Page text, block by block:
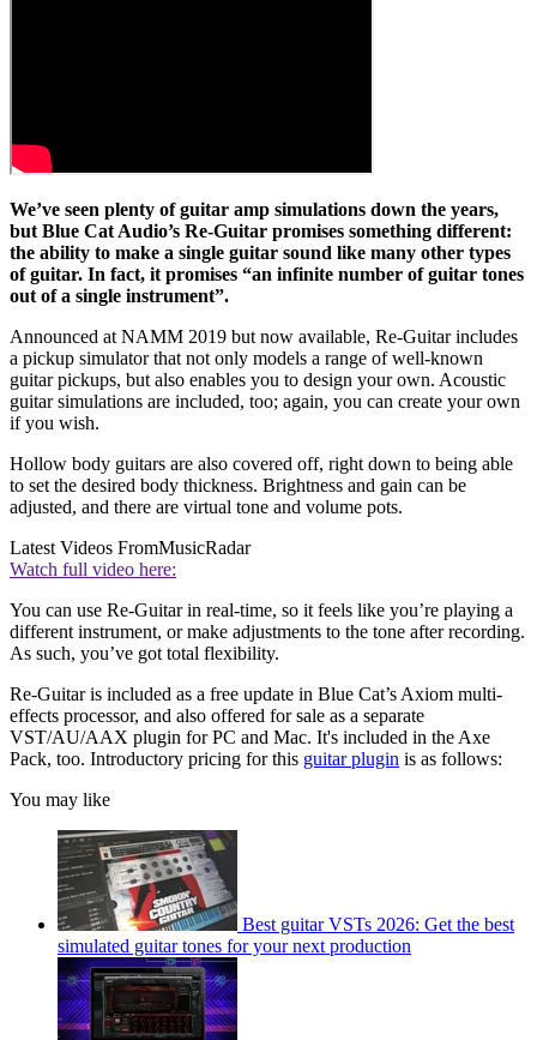
We’ve seen plenty of guitar amp simulations down the years,
but Blue Cat Audio’s Re-Guitar promises something different:
the ability to make a single guitar sound like many other types
of guitar. In fact, it promises “an infinite number of guitar tones
out of a single instrument”.
Announced at NAMM 2019 but now available, Re-Guitar includes
a pickup simulator that not only models a range of well-known
guitar pickups, but also enables you to design your own. Acoustic
guitar simulations are included, too; again, you can create your own
if you wish.
Hollow body guitars are also covered off, right down to being able
to set the desired body thickness. Brightness and gain can be
adjusted, and there are virtual tone and volume pots.
Latest Videos FromMusicRadar
Watch full video here:
You can use Re-Guitar in real-time, so it feels like you’re playing a
different instrument, or make adjustments to the tone after recording.
As such, you’ve got total flexibility.
Re-Guitar is included as a free update in Blue Cat’s Axiom multi-
effects processor, and also offered for sale as a separate
VST/AU/AAX plugin for PC and Mac. It's included in the Axe
Pack, too. Introductory pricing for this guitar plugin is as follows:
You may like
Best guitar VSTs 2026: Get the best
simulated guitar tones for your next production